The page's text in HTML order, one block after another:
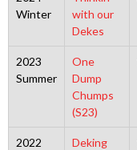
Winter
with our
Dekes
2023
Summer
One
Dump
Chumps
(S23)
2022
Deking